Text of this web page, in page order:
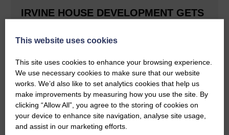
IRVINE HOUSE DEVELOPMENT GETS
25th June 2026 | Canonbie Community News
E&L reported last September that Buccleuch was aiming to
create a holiday village at Irvine House to the south of
Langholm and can now confirm that planning permission has…
READ MORE
This website uses cookies
This site uses cookies to enhance your browsing experience.
We use necessary cookies to make sure that our website
works. We’d also like to set analytics cookies that help us
make improvements by measuring how you use the site. By
clicking “Allow All”, you agree to the storing of cookies on
your device to enhance site navigation, analyse site usage,
and assist in our marketing efforts.